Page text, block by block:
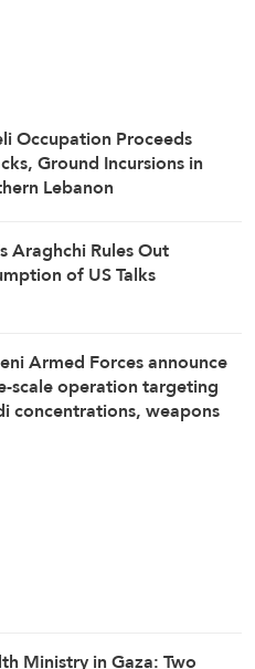
Occupation Proceeds
Ground Incursions in
Lebanon
Araghchi Rules Out
of US Talks
Armed Forces announce
scale operation targeting
concentrations, weapons
Ministry in Gaza: Two